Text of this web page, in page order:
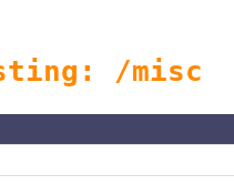
/misc